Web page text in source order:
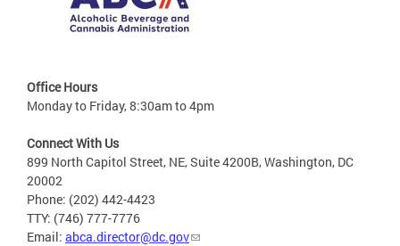
Office Hours
Monday to Friday, 8:30am to 4pm
Connect With Us
899 North Capitol Street, NE, Suite 4200B, Washington, DC
20002
Phone: (202) 442-4423
TTY: (746) 777-7776
Email: abca.director@dc.gov